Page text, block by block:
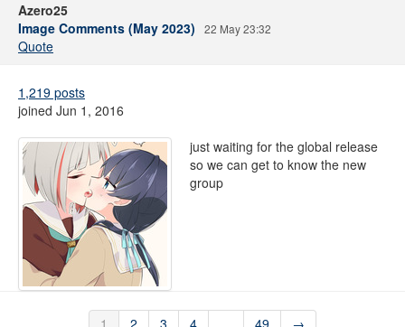
Azero25
Image Comments (May 2023)
22 May 23:32
Quote
1,219 posts
joined Jun 1, 2016
just waiting for the global release
so we can get to know the new
group
1 2 3 4 49 →